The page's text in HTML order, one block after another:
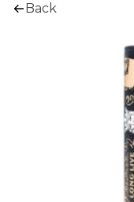
Back